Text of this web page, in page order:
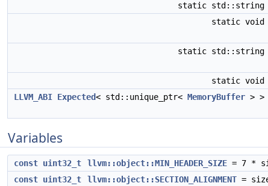
static std::string
static void
static std::string
static void
LLVM_ABI Expected< std::unique_ptr< MemoryBuffer > >
Variables
const uint32_t llvm::object::MIN_HEADER_SIZE = 7 *
const uint32_t llvm::object::SECTION_ALIGNMENT =